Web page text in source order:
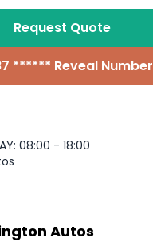
Request Quote
****** Reveal Number
08:00 - 18:00
Autos